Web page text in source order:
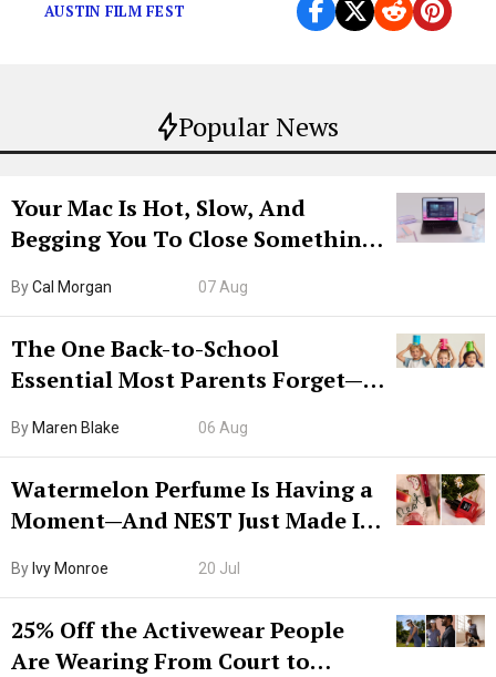
Popular News
Your Mac Is Hot, Slow, And
Begging You To Close Something.
ByCal Morgan 07 Aug
The One Back-to-School
Essential Most Parents Forget—
By Maren Blake 06 Aug
Watermelon Perfume Is Having a
Moment—And NEST Just Made It
By Ivy Monroe 20 Jul
25% Off the Activewear People
Are Wearing From Court to
AUSTIN FILM FEST